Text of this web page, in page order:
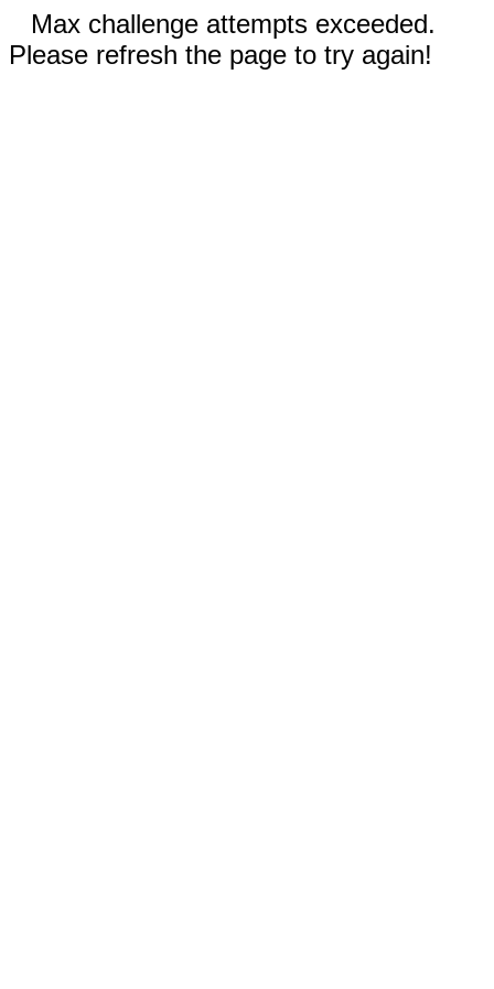
Max challenge attempts exceeded.
Please refresh the page to try again!